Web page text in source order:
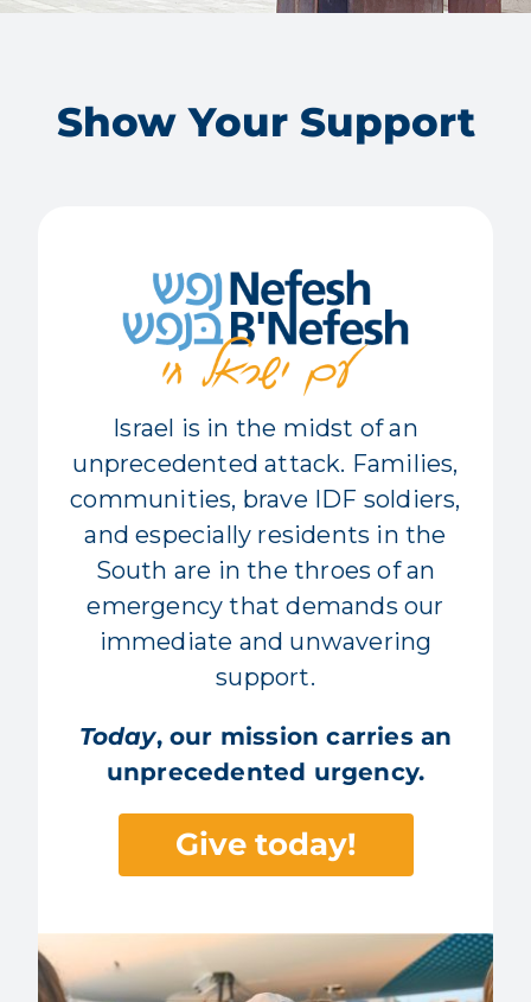
Show Your Support
Israel is in the midst of an
unprecedented attack. Families,
communities, brave IDF soldiers,
and especially residents in the
South are in the throes of an
emergency that demands our
immediate and unwavering
support.
Today, our mission carries an
unprecedented urgency.
Give today!